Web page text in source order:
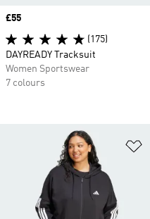
Price
£55
(175)
DAYREADY Tracksuit
Women Sportswear
7 colours